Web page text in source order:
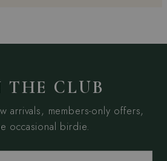
THE CLUB
arrivals, members-only offers,
occasional birdie.